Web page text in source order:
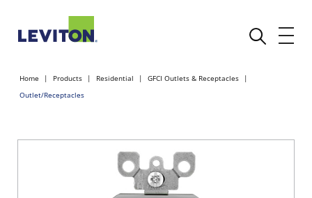
Home Products Residential
GFCI Outlets & Receptacles
Outlet/Receptacles